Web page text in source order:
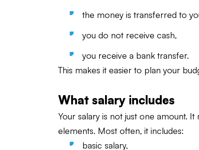
the money is transferred to
you do not receive cash,
you receive a bank transfer.
This makes it easier to plan your
What salary includes
Your salary is not just one amount.
elements. Most often, it includes:
basic salary,